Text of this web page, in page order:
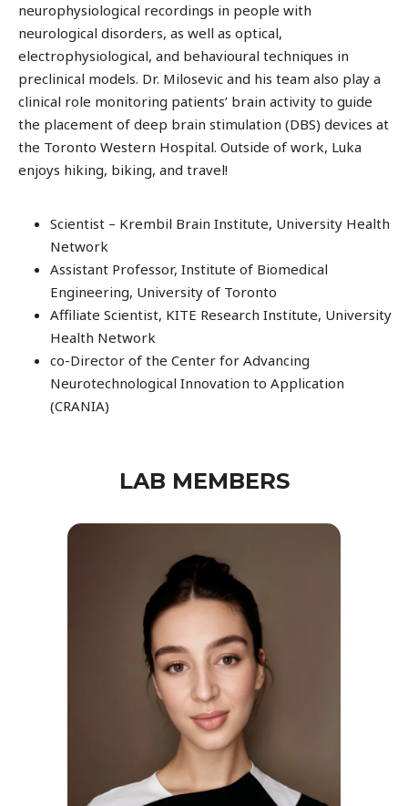
neurophysiological recordings in people with
neurological disorders, as well as optical,
electrophysiological, and behavioural techniques in
preclinical models. Dr. Milosevic and his team also play a
clinical role monitoring patients’ brain activity to guide
the placement of deep brain stimulation (DBS) devices at
the Toronto Western Hospital. Outside of work, Luka
enjoys hiking, biking, and travel!
Scientist – Krembil Brain Institute, University Health
Network
Assistant Professor, Institute of Biomedical
Engineering, University of Toronto
Affiliate Scientist, KITE Research Institute, University
Health Network
co-Director of the Center for Advancing
Neurotechnological Innovation to Application
(CRANIA)
LAB MEMBERS